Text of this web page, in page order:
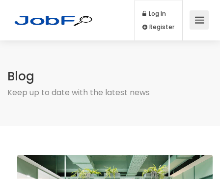
Log In
Blog
Keep up to date with the latest news